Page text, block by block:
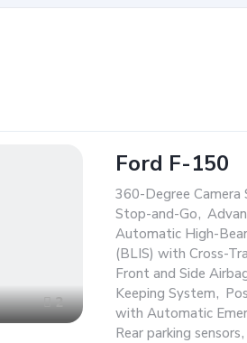
2
Ford F-150
360-Degree Camera
Stop-and-Go,
Automatic High-
(BLIS) with Cross-
Front and Side
Keeping System,
with Automatic
Rear parking sensors,